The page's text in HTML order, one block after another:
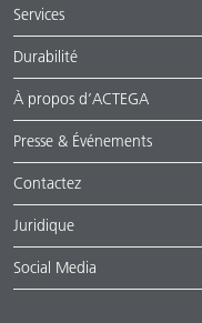
Services
Durabilité
À propos d’ACTEGA
Presse & Événements
Contactez
Juridique
Social Media